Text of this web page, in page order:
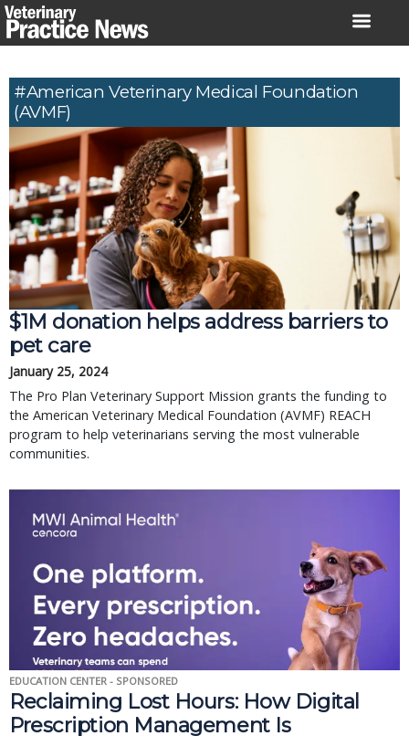
Skip
to
#American Veterinary Medical Foundation
(AVMF)
$1M donation helps address barriers to
pet care
January 25, 2024
The Pro Plan Veterinary Support Mission grants the funding to
the American Veterinary Medical Foundation (AVMF) REACH
program to help veterinarians serving the most vulnerable
communities.
EDUCATION CENTER - SPONSORED
Reclaiming Lost Hours: How Digital
Prescription Management Is